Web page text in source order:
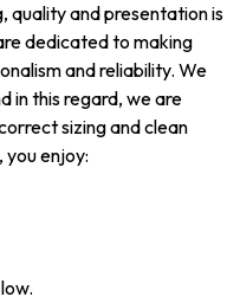
quality and presentation is
dedicated to making
and reliability. We
in this regard, we are
sizing and clean
you enjoy: